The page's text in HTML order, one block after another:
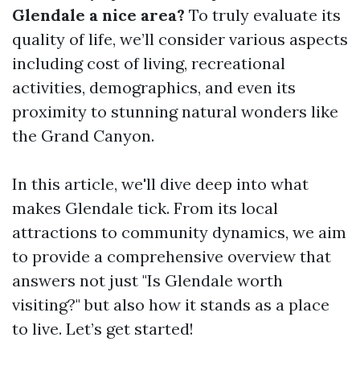
Glendale a nice area? To truly evaluate its
quality of life, we’ll consider various aspects
including cost of living, recreational
activities, demographics, and even its
proximity to stunning natural wonders like
the Grand Canyon.
In this article, we'll dive deep into what
makes Glendale tick. From its local
attractions to community dynamics, we aim
to provide a comprehensive overview that
answers not just "Is Glendale worth
visiting?" but also how it stands as a place
to live. Let’s get started!